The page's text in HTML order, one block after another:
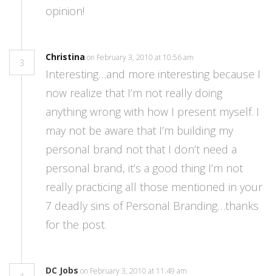
opinion!
3
Christina on February 3, 2010 at 10:56 am
Interesting…and more interesting because I
now realize that I’m not really doing
anything wrong with how I present myself. I
may not be aware that I’m building my
personal brand not that I don’t need a
personal brand, it’s a good thing I’m not
really practicing all those mentioned in your
7 deadly sins of Personal Branding…thanks
for the post.
DC Jobs on February 3, 2010 at 11:49 am